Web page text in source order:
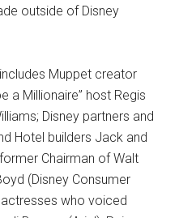
outside of Disney
Muppet creator
a Millionaire” host Regis
Disney partners and
Hotel builders Jack and
Chairman of Walt
(Disney Consumer
who voiced